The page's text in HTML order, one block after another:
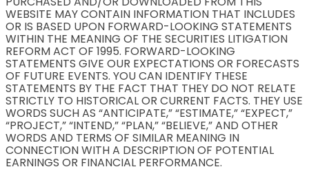
WEBSITE MAY CONTAIN INFORMATION THAT INCLUDES
OR IS BASED UPON FORWARD-LOOKING STATEMENTS
WITHIN THE MEANING OF THE SECURITIES LITIGATION
REFORM ACT OF 1995. FORWARD-LOOKING
STATEMENTS GIVE OUR EXPECTATIONS OR FORECASTS
OF FUTURE EVENTS. YOU CAN IDENTIFY THESE
STATEMENTS BY THE FACT THAT THEY DO NOT RELATE
STRICTLY TO HISTORICAL OR CURRENT FACTS. THEY USE
WORDS SUCH AS “ANTICIPATE,” “ESTIMATE,” “EXPECT,”
“PROJECT,” “INTEND,” “PLAN,” “BELIEVE,” AND OTHER
WORDS AND TERMS OF SIMILAR MEANING IN
CONNECTION WITH A DESCRIPTION OF POTENTIAL
EARNINGS OR FINANCIAL PERFORMANCE.